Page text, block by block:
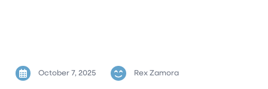
October 7, 2025 Rex Zamora